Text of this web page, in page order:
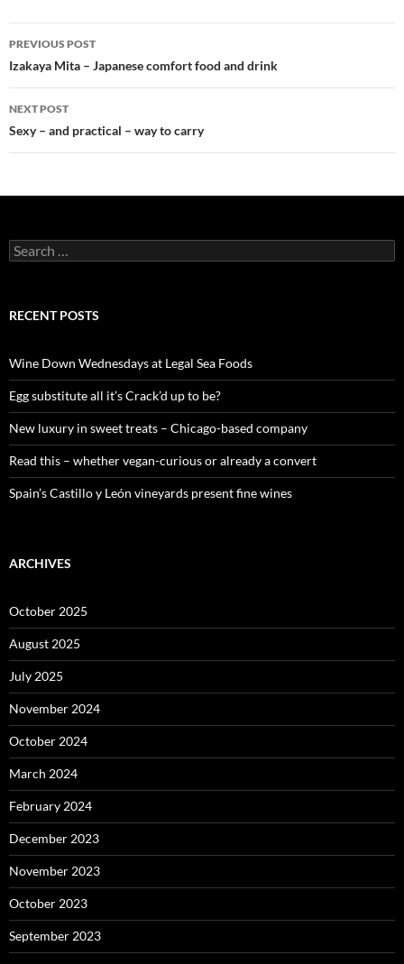
Post
navigation
PREVIOUS POST
Izakaya Mita – Japanese comfort food and drink
NEXT POST
Sexy – and practical – way to carry
S
e
c
o
r
:
RECENT POSTS
Wine Down Wednesdays at Legal Sea Foods
Egg substitute all it’s Crack’d up to be?
New luxury in sweet treats – Chicago-based company
Read this – whether vegan-curious or already a convert
Spain’s Castillo y León vineyards present fine wines
ARCHIVES
October 2025
August 2025
July 2025
November 2024
October 2024
March 2024
February 2024
December 2023
November 2023
October 2023
September 2023